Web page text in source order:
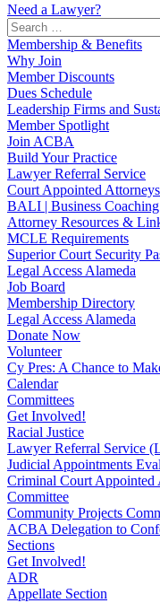
Need a Lawyer?
Search
…
Membership & Benefits
Why Join
Member Discounts
Dues Schedule
Leadership Firms and
Member Spotlight
Join ACBA
Build Your Practice
Lawyer Referral Service
Court Appointed
BALI | Business Coaching
Attorney Resources &
MCLE Requirements
Superior Court Security
Legal Access Alameda
Job Board
Membership Directory
Legal Access Alameda
Donate Now
Volunteer
Cy Pres: A Chance to
Calendar
Committees
Get Involved!
Racial Justice
Lawyer Referral Service
Judicial Appointments
Criminal Court
Committee
Community Projects
ACBA Delegation to
Sections
Get Involved!
ADR
Appellate Section